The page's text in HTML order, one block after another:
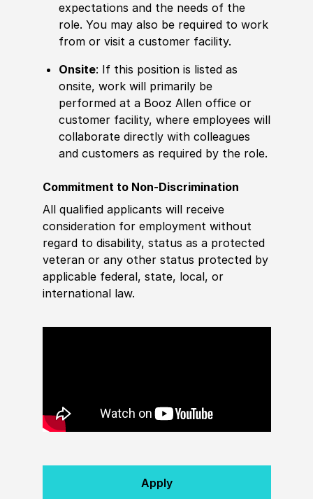
expectations and the needs of the
role. You may also be required to work
from or visit a customer facility.
Onsite: If this position is listed as
onsite, work will primarily be
performed at a Booz Allen office or
customer facility, where employees will
collaborate directly with colleagues
and customers as required by the role.
Commitment to Non-Discrimination
All qualified applicants will receive
consideration for employment without
regard to disability, status as a protected
veteran or any other status protected by
applicable federal, state, local, or
international law.
Apply